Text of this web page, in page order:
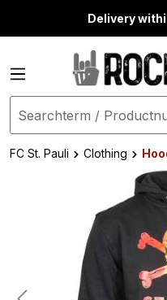
Delivery
FC St. Pauli Clothing